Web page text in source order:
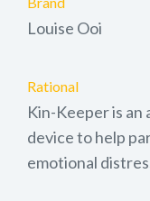
Louise Ooi
Rational
Kin-Keeper is
device to help
emotional